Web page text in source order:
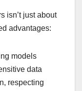
isn’t just about
advantages:
models
data
respecting